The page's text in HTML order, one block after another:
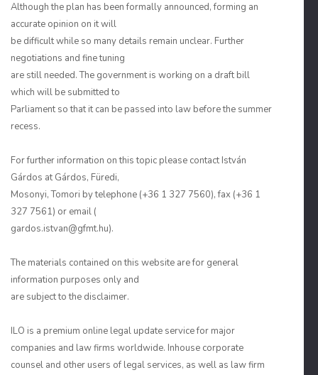
Although the plan has been formally announced, forming an
accurate opinion on it will
be difficult while so many details remain unclear. Further
negotiations and fine tuning
are still needed. The government is working on a draft bill
which will be submitted to
Parliament so that it can be passed into law before the summer
recess.
For further information on this topic please contact István
Gárdos at Gárdos, Füredi,
Mosonyi, Tomori by telephone (+36 1 327 7560), fax (+36 1
327 7561) or email (
gardos.istvan@gfmt.hu).
The materials contained on this website are for general
information purposes only and
are subject to the disclaimer.
ILO is a premium online legal update service for major
companies and law firms worldwide. Inhouse corporate
counsel and other users of legal services, as well as law firm